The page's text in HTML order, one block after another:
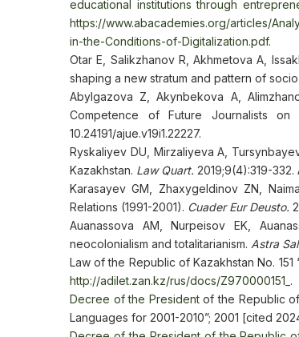
educational institutions through
https://www.abacademies.org/articles/
in-the-Conditions-of-Digitalization.pdf.
Otar E, Salikzhanov R, Akhmetova A,
shaping a new stratum and pattern of
Abylgazova Z, Akynbekova A,
Competence of Future Journalists
10.24191/ajue.v19i1.22227.
Ryskaliyev DU, Mirzaliyeva A,
Kazakhstan. Law Quart. 2019;9(4):319-332.
Karasayev GM, Zhaxygeldinov ZN,
Relations (1991-2001). Cuader Eur Deusto.
Auanassova AM, Nurpeisov EK,
neocolonialism and totalitarianism. Astra
Law of the Republic of Kazakhstan No.
http://adilet.zan.kz/rus/docs/Z970000151_ .
Decree of the Presidentof the Republic
Languages for 2001-2010”; 2001 [cited